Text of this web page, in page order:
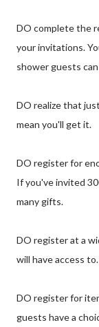
DO complete the
your invitations.
shower guests
DO realize that
mean you'll get it.
DO register for
If you've invited
many gifts.
DO register at a
will have access to.
DO register for
guests have a